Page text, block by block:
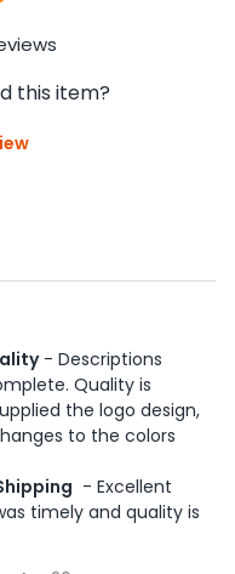
this item?
- Descriptions
Quality is
the logo design,
to the colors
- Excellent
timely and quality is